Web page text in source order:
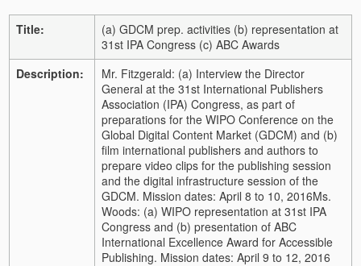
Title:
(a) GDCM prep. activities (b) representation at
31st IPA Congress (c) ABC Awards
Description:
Mr. Fitzgerald: (a) Interview the Director
General at the 31st International Publishers
Association (IPA) Congress, as part of
preparations for the WIPO Conference on the
Global Digital Content Market (GDCM) and (b)
film international publishers and authors to
prepare video clips for the publishing session
and the digital infrastructure session of the
GDCM. Mission dates: April 8 to 10, 2016Ms.
Woods: (a) WIPO representation at 31st IPA
Congress and (b) presentation of ABC
International Excellence Award for Accessible
Publishing. Mission dates: April 9 to 12, 2016